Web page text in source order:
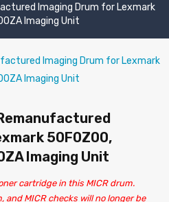
Imaging Drum for Lexmark
Imaging Unit
50F0Z00,
Imaging Unit
cartridge in this MICR drum.
and MICR checks will no longer be